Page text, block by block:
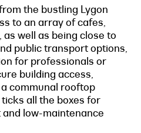
the bustling Lygon
to an array of cafes,
well as being close to
public transport options,
for professionals or
building access,
communal rooftop
all the boxes for
low-maintenance